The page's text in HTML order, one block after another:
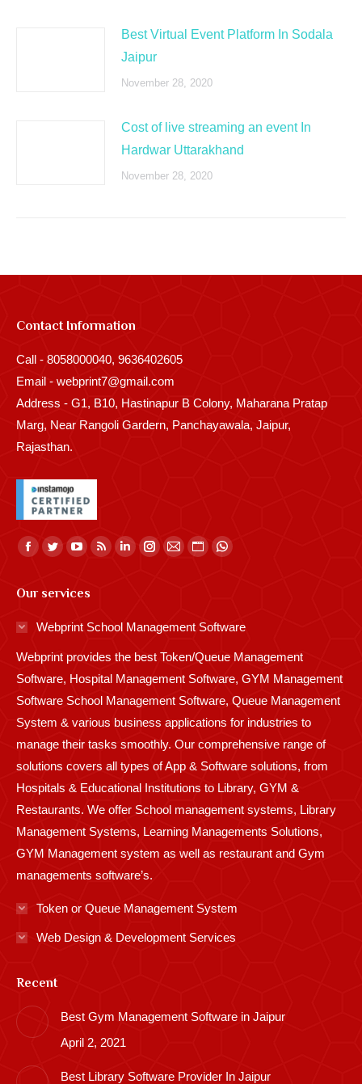
Best Virtual Event Platform In Sodala
Jaipur
November 28, 2020
Cost of live streaming an event In
Hardwar Uttarakhand
November 28, 2020
Contact Information
Call - 8058000040, 9636402605
Email - webprint7@gmail.com
Address - G1, B10, Hastinapur B Colony, Maharana Pratap
Marg, Near Rangoli Gardern, Panchayawala, Jaipur,
Rajasthan.
Find us on:
Facebook
opens
in
window
Twitter
opens
in
window
YouTube
opens
window
Rss
in
window
Linkedin
in
window
Instagram
window
Mail
window
Website
in
window
Whatsapp
window
Our services
Webprint School Management Software
Webprint provides the best Token/Queue Management
Software, Hospital Management Software, GYM Management
Software School Management Software, Queue Management
System & various business applications for industries to
manage their tasks smoothly. Our comprehensive range of
solutions covers all types of App & Software solutions, from
Hospitals & Educational Institutions to Library, GYM &
Restaurants. We offer School management systems, Library
Management Systems, Learning Managements Solutions,
GYM Management system as well as restaurant and Gym
managements software’s.
Token or Queue Management System
Web Design & Development Services
Recent
Best Gym Management Software in Jaipur
April 2, 2021
Best Library Software Provider In Jaipur